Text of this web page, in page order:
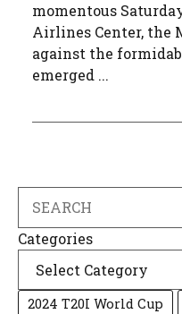
momentous
Airlines Center, the
against the
emerged ...
Categories
2024 T20I World Cup